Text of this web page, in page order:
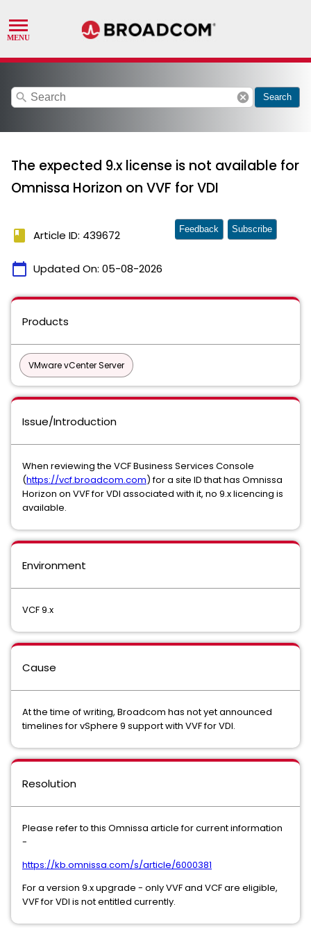
search cancel Search
The expected 9.x license is not available for
Omnissa Horizon on VVF for VDI
book Article ID: 439672
calendar_today Updated On: 05-08-2026
Feedback Subscribe
Products
VMware vCenter Server
Issue/Introduction
When reviewing the VCF Business Services Console
(https://vcf.broadcom.com) for a site ID that has Omnissa
Horizon on VVF for VDI associated with it, no 9.x licencing is
available.
Environment
VCF 9.x
Cause
At the time of writing, Broadcom has not yet announced
timelines for vSphere 9 support with VVF for VDI.
Resolution
Please refer to this Omnissa article for current information
-
https://kb.omnissa.com/s/article/6000381
For a version 9.x upgrade - only VVF and VCF are eligible,
VVF for VDI is not entitled currently.